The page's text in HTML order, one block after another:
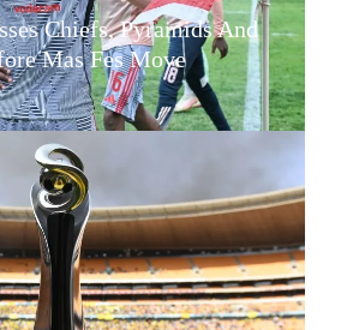
Chiefs, Pyramids And
Mas Fes Move